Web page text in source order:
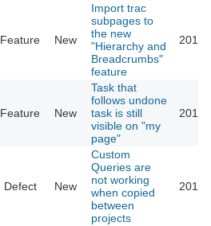
Feature New
Import trac
subpages to
the new
"Hierarchy and
Breadcrumbs"
feature
Feature New
Task that
follows undone
task is still
visible on "my
page"
Defect New
Custom
Queries are
not working
when copied
between
projects